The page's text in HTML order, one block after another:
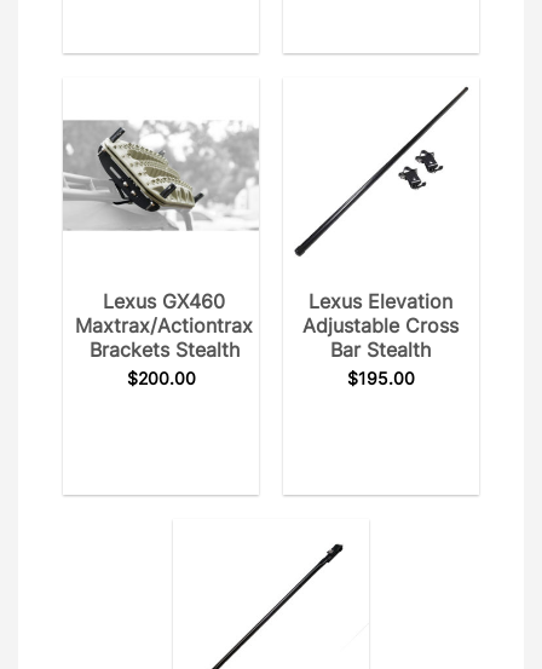
Lexus GX460
Maxtrax/Actiontrax
Brackets Stealth
$200.00
Lexus Elevation
Adjustable Cross
Bar Stealth
$195.00